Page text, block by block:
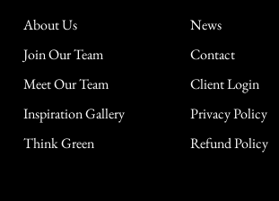
About Us
Join Our Team
Meet Our Team
Inspiration Gallery
Think Green
News
Contact
Client Login
Privacy Policy
Refund Policy